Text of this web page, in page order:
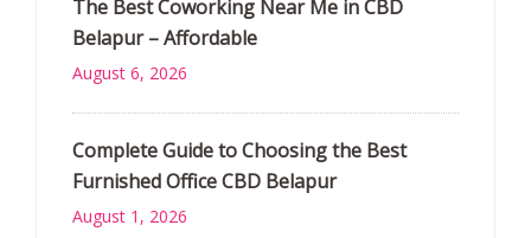
The Best Coworking Near Me in CBD
Belapur – Affordable
August 6, 2026
Complete Guide to Choosing the Best
Furnished Office CBD Belapur
August 1, 2026